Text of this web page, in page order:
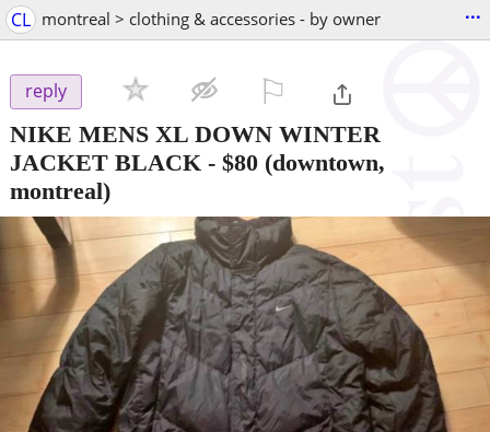
CL montreal > clothing & accessories - by owner ...
reply
NIKE MENS XL DOWN WINTER
JACKET BLACK - $80 (downtown,
montreal)